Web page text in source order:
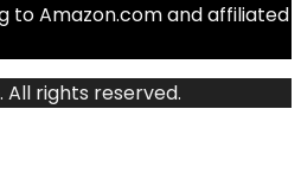
to Amazon.com and affiliated
rights reserved.